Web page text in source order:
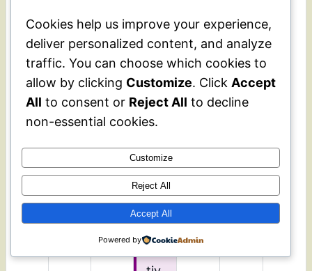
is
op
en
to
an
yo
int
ere
ste
d
in
Cookies help us improve your experience,
deliver personalized content, and analyze
traffic. You can choose which cookies to
allow by clicking Customize. Click Accept
All to consent or Reject All to decline
non-essential cookies.
Customize
Reject All
Accept All
Powered by